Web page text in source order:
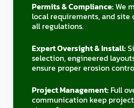
Permits & Compliance:We
local requirements, and
all regulations.
Expert Oversight & Install:
selection, engineered
ensure proper erosion
Project Management: Full
communication keep